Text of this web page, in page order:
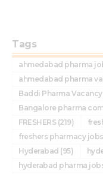
Tags
ahmedabad pharma
ahmedabad pharma
Baddi Pharma Vacancy
Bangalore pharma
FRESHERS(219)
freshers pharmacy jobs
Hyderabad (95)
hyderabad pharma